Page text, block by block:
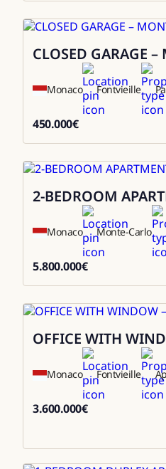
Sale
CLOSED GARAGE
Monaco Fontvieille
450.000€
Sale
2-BEDROOM
Monaco Monte-Carlo
5.800.000€
Sale
OFFICE WITH
Monaco Fontvieille
3.600.000€